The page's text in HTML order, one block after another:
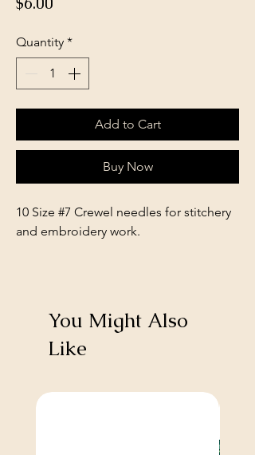
Quantity *
Add to Cart
Buy Now
10 Size #7 Crewel needles for stitchery
and embroidery work.
You Might Also
Like